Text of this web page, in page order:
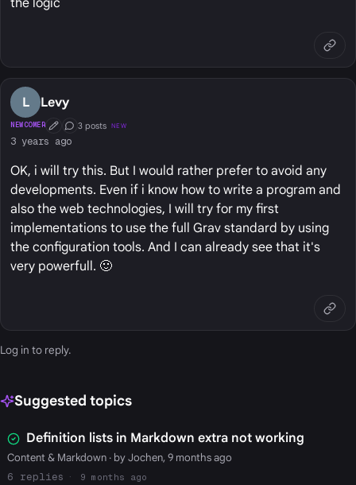
L Levy
NEWCOMER First Post
Conversation Starter
3 posts NEW
3 years ago
OK, i will try this. But I would rather prefer to avoid any
developments. Even if i know how to write a program and
also the web technologies, I will try for my first
implementations to use the full Grav standard by using
the configuration tools. And I can already see that it's
very powerfull. 🙂
Log in to reply.
Suggested topics
Definition lists in Markdown extra not working
Content & Markdown· by Jochen, 9 months ago
6
9 months ago